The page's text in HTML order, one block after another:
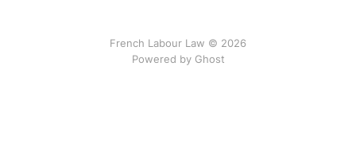
French Labour Law © 2026
Powered by Ghost